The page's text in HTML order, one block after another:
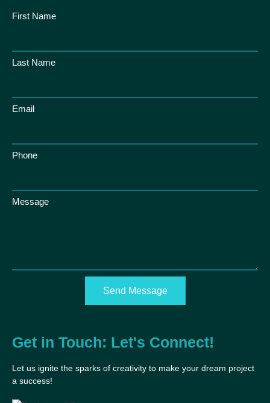
First Name
Last Name
Email
Phone
Message
Send Message
Get in Touch: Let's Connect!
Let us ignite the sparks of creativity to make your dream project
a success!